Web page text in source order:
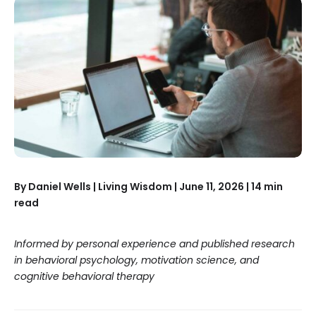
By Daniel Wells | Living Wisdom | June 11, 2026 | 14 min
read
Informed by personal experience and published research
in behavioral psychology, motivation science, and
cognitive behavioral therapy